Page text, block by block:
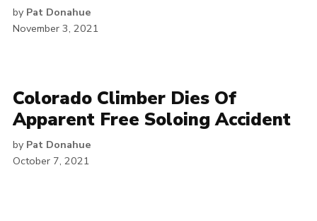
by Pat Donahue
November 3, 2021
Colorado Climber Dies Of
Apparent Free Soloing Accident
by Pat Donahue
October 7, 2021